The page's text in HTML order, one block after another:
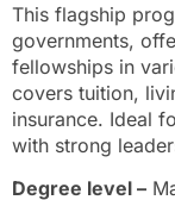
This flagship
governments,
fellowships in
covers tuition,
insurance. Ideal
with strong
Degree level –